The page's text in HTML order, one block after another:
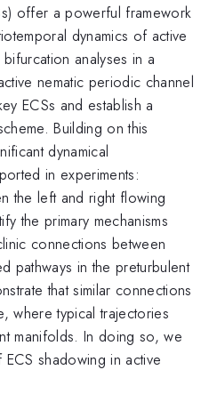
offer a powerful framework
dynamics of active
analyses in a
nematic periodic channel
ECSs and establish a
Building on this
dynamical
in experiments:
the left and right flowing
the primary mechanisms
connections between
pathways in the preturbulent
that similar connections
where typical trajectories
manifolds. In doing so, we
shadowing in active